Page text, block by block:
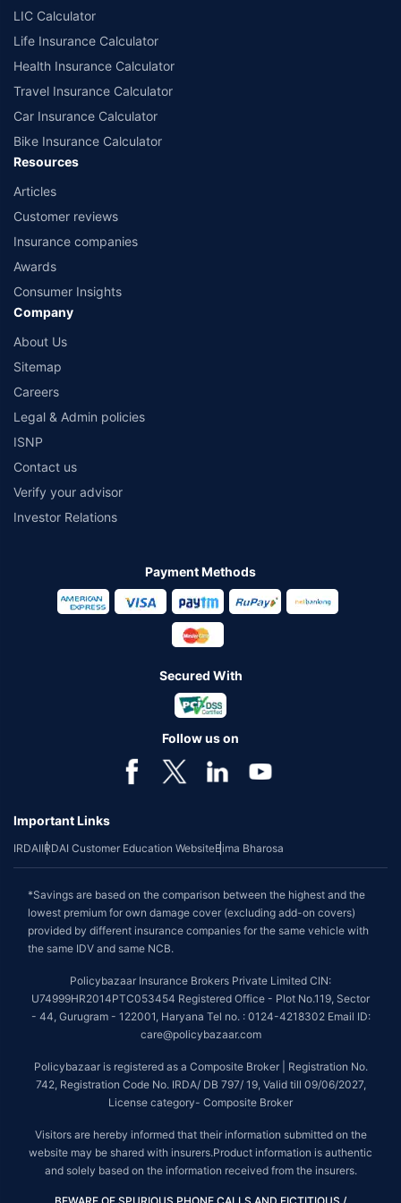
comprise of insurance products offered by all the insurance partners of
Policybazaar. For the complete list of insurers in India, refer to the
Insurance Regulatory and Development Authority of India website:
LIC Calculator
Life Insurance Calculator
Health Insurance Calculator
Travel Insurance Calculator
Car Insurance Calculator
Bike Insurance Calculator
Resources
Articles
Customer reviews
Insurance companies
Awards
Consumer Insights
Company
About Us
Sitemap
Careers
Legal & Admin policies
ISNP
Contact us
Verify your advisor
Investor Relations
Payment Methods
Secured With
Follow us on
Important Links
IRDAIIRDAI Customer Education WebsiteBima Bharosa
*Savings are based on the comparison between the highest and the
lowest premium for own damage cover (excluding add-on covers)
provided by different insurance companies for the same vehicle with
the same IDV and same NCB.
Policybazaar Insurance Brokers Private Limited CIN:
U74999HR2014PTC053454 Registered Office - Plot No.119, Sector
- 44, Gurugram - 122001, Haryana Tel no. : 0124-4218302 Email ID:
care@policybazaar.com
Policybazaar is registered as a Composite Broker | Registration No.
742, Registration Code No. IRDA/ DB 797/ 19, Valid till 09/06/2027,
License category- Composite Broker
Visitors are hereby informed that their information submitted on the
website may be shared with insurers.Product information is authentic
and solely based on the information received from the insurers.